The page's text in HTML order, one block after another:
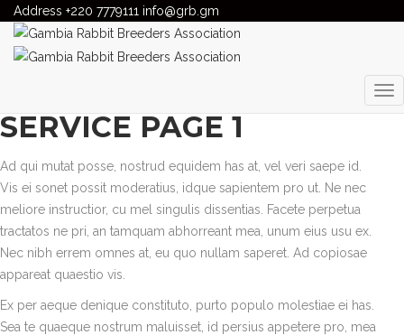
Address +220 7779111 info@grb.gm
Gambia Rabbit Breeders Association
services
EMERGENCY SERVICES
SERVICE PAGE 1
Ad qui mutat posse, nostrud equidem has at, vel veri saepe id.
Vis ei sonet possit moderatius, idque sapientem pro ut. Ne nec
meliore instructior, cu mel singulis dissentias. Facete perpetua
tractatos ne pri, an tamquam abhorreant mea, unum eius usu ex.
Nec nibh errem omnes at, eu quo nullam saperet. Ad copiosae
appareat quaestio vis.
Ex per aeque denique constituto, purto populo molestiae ei has.
Sea te quaeque nostrum maluisset, id persius appetere pro, mea